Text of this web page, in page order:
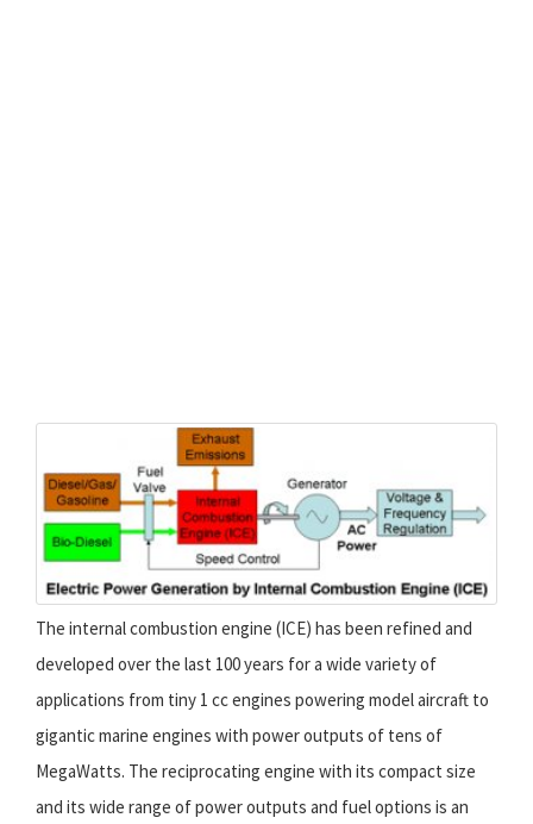
The internal combustion engine (ICE) has been refined and
developed over the last 100 years for a wide variety of
applications from tiny 1 cc engines powering model aircraft to
gigantic marine engines with power outputs of tens of
MegaWatts. The reciprocating engine with its compact size
and its wide range of power outputs and fuel options is an